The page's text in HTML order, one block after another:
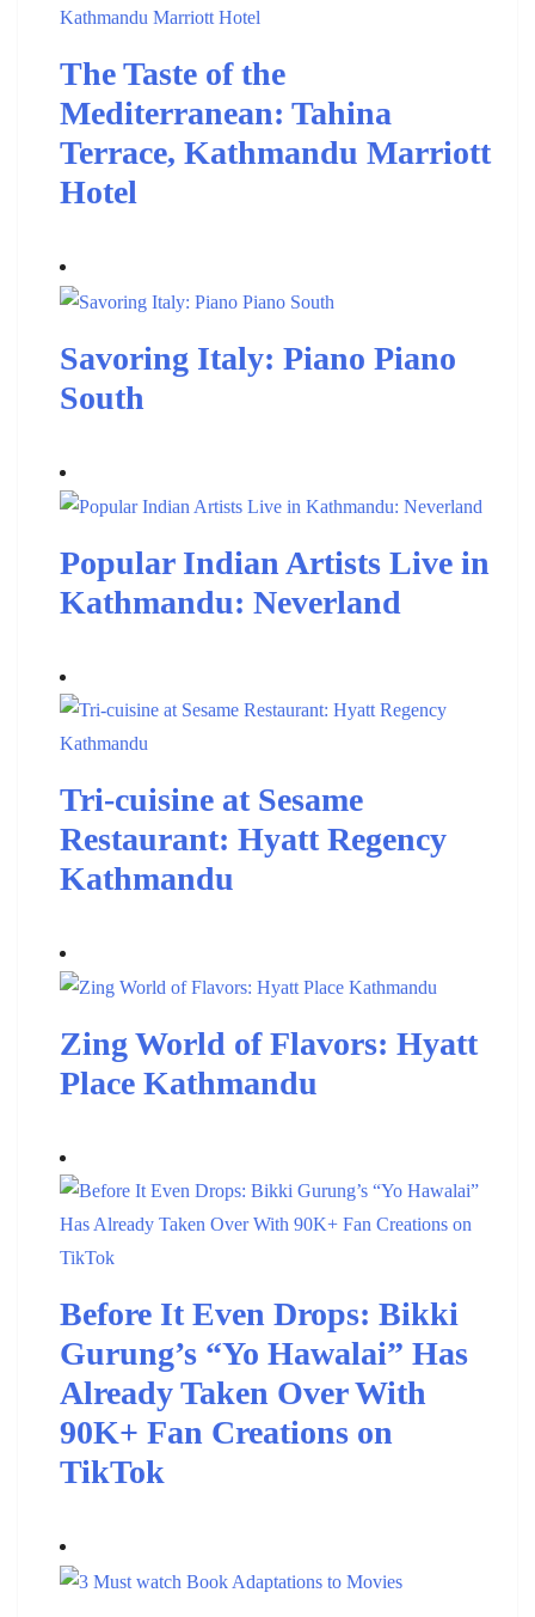
The Taste of the
Mediterranean: Tahina
Terrace, Kathmandu Marriott
Hotel
Savoring Italy: Piano Piano
South
Popular Indian Artists Live in
Kathmandu: Neverland
Tri-cuisine at Sesame
Restaurant: Hyatt Regency
Kathmandu
Zing World of Flavors: Hyatt
Place Kathmandu
Before It Even Drops: Bikki
Gurung’s “Yo Hawalai” Has
Already Taken Over With
90K+ Fan Creations on
TikTok